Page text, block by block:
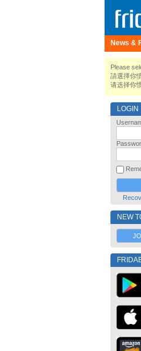
News &
Please
請選擇你
请选择你
LOGIN
NEW